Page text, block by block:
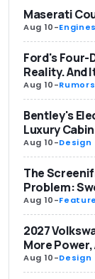
Maserati
Aug 10-Engines
Ford's Four-
Reality. And
Aug 10-Rumors
Bentley's
Luxury Cabin
Aug 10-Design
The
Problem:
Aug 10-
2027
More
Aug 10-Design